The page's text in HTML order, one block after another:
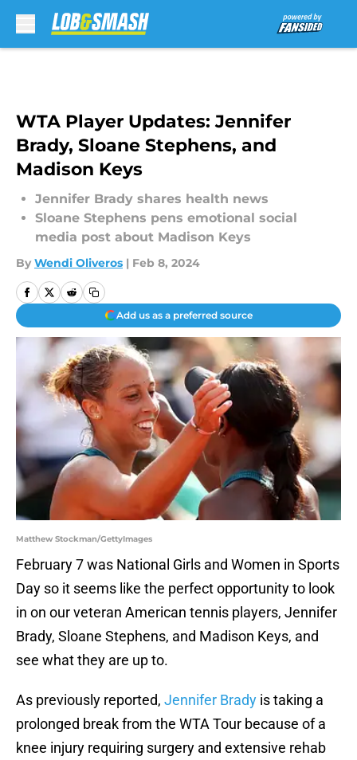
WTA Player Updates: Jennifer
Brady, Sloane Stephens, and
Madison Keys
Jennifer Brady shares health news
Sloane Stephens pens emotional social
media post about Madison Keys
By Wendi Oliveros | Feb 8, 2024
Add us as a preferred source
Matthew Stockman/GettyImages
February 7 was National Girls and Women in Sports
Day so it seems like the perfect opportunity to look
in on our veteran American tennis players, Jennifer
Brady, Sloane Stephens, and Madison Keys, and
see what they are up to.
As previously reported, Jennifer Brady is taking a
prolonged break from the WTA Tour because of a
knee injury requiring surgery and extensive rehab